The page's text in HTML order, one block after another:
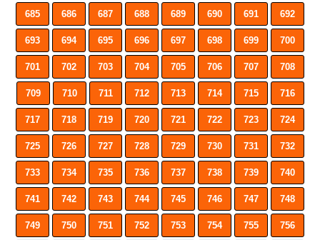
685 686 687 688 689 690 691 692
693 694 695 696 697 698 699 700
701 702 703 704 705 706 707 708
709 710 711 712 713 714 715 716
717 718 719 720 721 722 723 724
725 726 727 728 729 730 731 732
733 734 735 736 737 738 739 740
741 742 743 744 745 746 747 748
749 750 751 752 753 754 755 756